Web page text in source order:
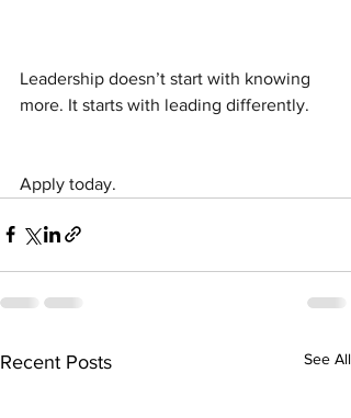
Leadership doesn’t start with knowing
more. It starts with leading differently.
Apply today.
Recent Posts See All